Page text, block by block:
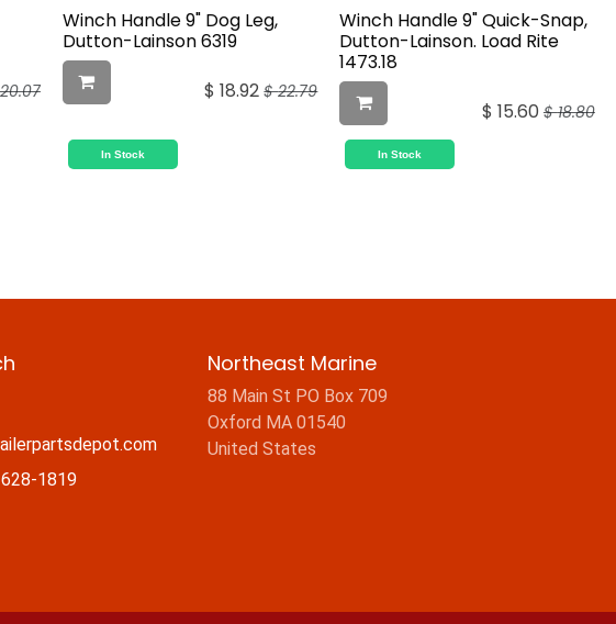
20.07
Winch Handle 9" Dog Leg,
Dutton-Lainson 6319
$18.92 $22.79
In Stock
Winch Handle 9" Quick-Snap,
Dutton-Lainson. Load Rite
1473.18
$ 15.60 $18.80
In Stock
1819
Northeast Marine
88 Main St PO Box 709
Oxford MA 01540
United States